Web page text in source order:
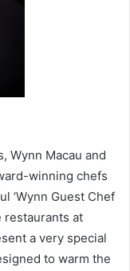
Wynn Macau and
winning chefs
‘Wynn Guest Chef
restaurants at
a very special
to warm the